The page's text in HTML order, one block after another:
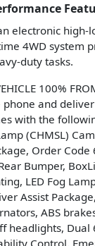
electronic
4WD system
duty tasks.
100%
phone and
with the
(CHMSL)
Order
Bumper,
LED Fog
Assist
ABS
headlights,